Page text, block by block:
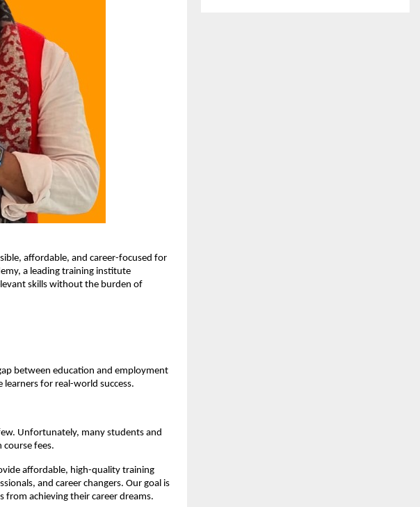
affordable, and career-focused for
a leading training institute
skills without the burden of
between education and employment
for real-world success.
Unfortunately, many students and
course fees.
affordable, high-quality training
and career changers. Our goal is
achieving their career dreams.